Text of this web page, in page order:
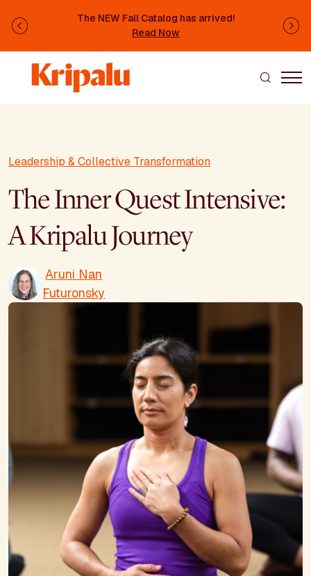
The NEW Fall Catalog has arrived!
Read Now
Previous
Leadership & Collective Transformation
The Inner Quest Intensive:
A Kripalu Journey
Aruni Nan
Futuronsky